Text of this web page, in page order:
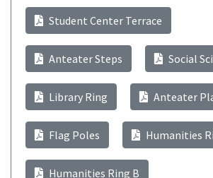
Student Center Terrace
Anteater Steps Social
Library Ring Anteater
Flag Poles Humanities
Humanities Ring B